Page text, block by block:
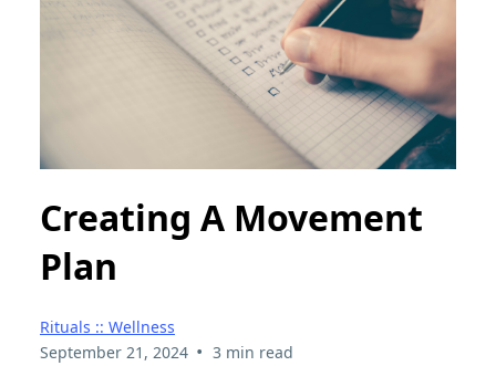
Creating A Movement
Plan
Rituals :: Wellness
September 21, 2024 • 3 min read